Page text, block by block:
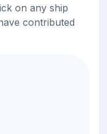
on any ship
contributed